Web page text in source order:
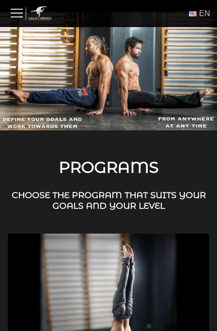
content
ΕΝ
PROGRAMS
CHOOSE THE PROGRAM THAT SUITS YOUR
GOALS AND YOUR LEVEL